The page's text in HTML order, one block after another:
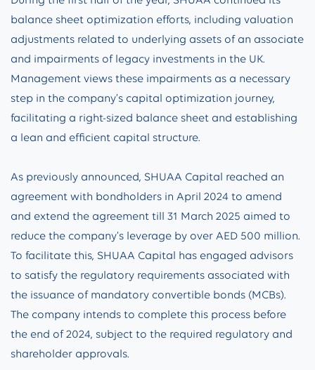
balance sheet optimization efforts, including valuation
adjustments related to underlying assets of an associate
and impairments of legacy investments in the UK.
Management views these impairments as a necessary
step in the company’s capital optimization journey,
facilitating a right-sized balance sheet and establishing
a lean and efficient capital structure.
As previously announced, SHUAA Capital reached an
agreement with bondholders in April 2024 to amend
and extend the agreement till 31 March 2025 aimed to
reduce the company’s leverage by over AED 500 million.
To facilitate this, SHUAA Capital has engaged advisors
to satisfy the regulatory requirements associated with
the issuance of mandatory convertible bonds (MCBs).
The company intends to complete this process before
the end of 2024, subject to the required regulatory and
shareholder approvals.